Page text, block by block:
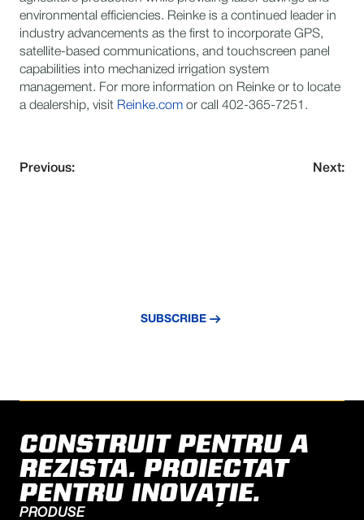
environmental efficiencies. Reinke is a continued leader in
industry advancements as the first to incorporate GPS,
satellite-based communications, and touchscreen panel
capabilities into mechanized irrigation system
management. For more information on Reinke or to locate
a dealership, visit Reinke.com or call 402-365-7251.
Previous: Next:
SUBSCRIBE
CONSTRUIT PENTRU A
REZISTA. PROIECTAT
PENTRU INOVAȚIE.
PRODUSE